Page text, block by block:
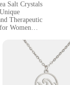
Salt Crystals
Therapeutic
Women
Necklace and Packaging